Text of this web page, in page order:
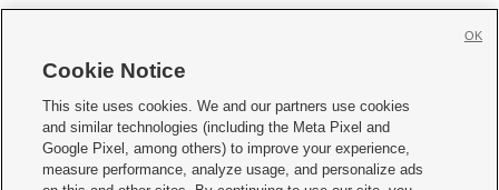
     
Mobile Apps| Newsletter|Advertise|Contact Us|Careers with KSL.com
Terms of use Privacy Statement| Video Consent Viewing Policy
Cookie Notice
This site uses cookies. We and our partners use cookies
and similar technologies (including the Meta Pixel and
Google Pixel, among others) to improve your experience,
measure performance, analyze usage, and personalize ads
OK